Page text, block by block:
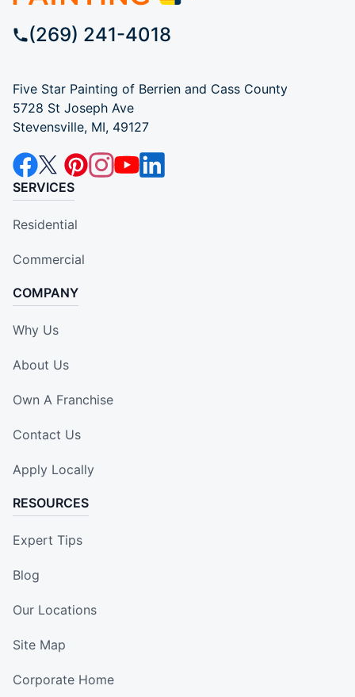
(269) 241-4018
Five Star Painting of Berrien and Cass County
5728 St Joseph Ave
Stevensville, MI, 49127
SERVICES
Residential
Commercial
COMPANY
Why Us
About Us
Own A Franchise
Contact Us
Apply Locally
RESOURCES
Expert Tips
Blog
Our Locations
Site Map
Corporate Home